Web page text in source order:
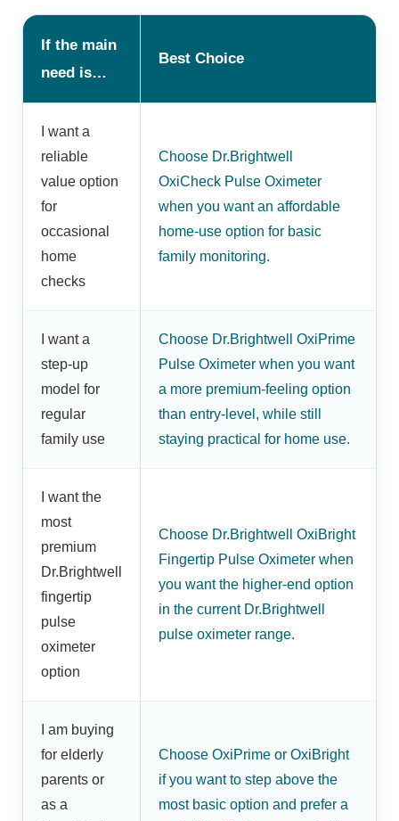
If the main
need is…
Best Choice
I want a
reliable
value option
for
occasional
home
checks
Choose Dr.Brightwell
OxiCheck Pulse Oximeter
when you want an affordable
home-use option for basic
family monitoring.
I want a
step-up
model for
regular
family use
Choose Dr.Brightwell OxiPrime
Pulse Oximeter when you want
a more premium-feeling option
than entry-level, while still
staying practical for home use.
I want the
most
premium
Dr.Brightwell
fingertip
pulse
oximeter
option
Choose Dr.Brightwell OxiBright
Fingertip Pulse Oximeter when
you want the higher-end option
in the current Dr.Brightwell
pulse oximeter range.
I am buying
for elderly
parents or
as a
Choose OxiPrime or OxiBright
if you want to step above the
most basic option and prefer a